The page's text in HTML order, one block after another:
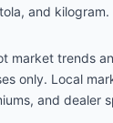
and kilogram.
market trends
only. Local
and dealer